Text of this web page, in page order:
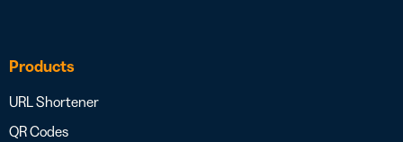
Products
URL Shortener
QR Codes